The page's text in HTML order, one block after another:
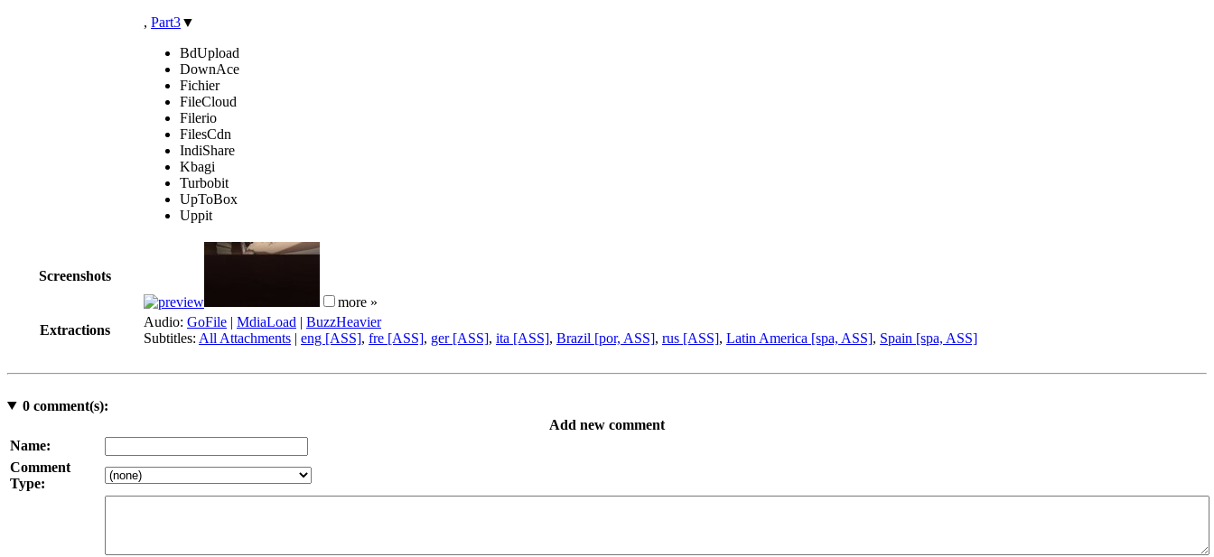
, Part3▼
BdUpload
DownAce
Fichier
FileCloud
Filerio
FilesCdn
IndiShare
Kbagi
Turbobit
UpToBox
Uppit
Screenshots
more »
Extractions
Audio: GoFile | MdiaLoad | BuzzHeavier
Subtitles: All Attachments | eng [ASS], fre [ASS], ger [ASS], ita [ASS], Brazil [por, ASS], rus [ASS], Latin America [spa, ASS], Spain [spa, ASS]
0comment(s):
Add new comment
Name:
Comment
Type: